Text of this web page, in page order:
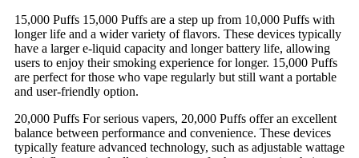
15,000 Puffs 15,000 Puffs are a step up from 10,000 Puffs with
longer life and a wider variety of flavors. These devices typically
have a larger e-liquid capacity and longer battery life, allowing
users to enjoy their smoking experience for longer. 15,000 Puffs
are perfect for those who vape regularly but still want a portable
and user-friendly option.
20,000 Puffs For serious vapers, 20,000 Puffs offer an excellent
balance between performance and convenience. These devices
typically feature advanced technology, such as adjustable wattage